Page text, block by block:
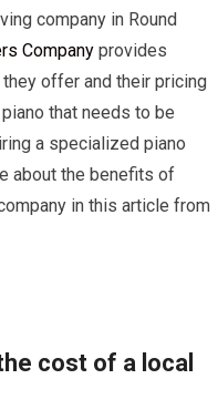
company in Round
Company provides
offer and their pricing
that needs to be
a specialized piano
about the benefits of
in this article from
cost of a local